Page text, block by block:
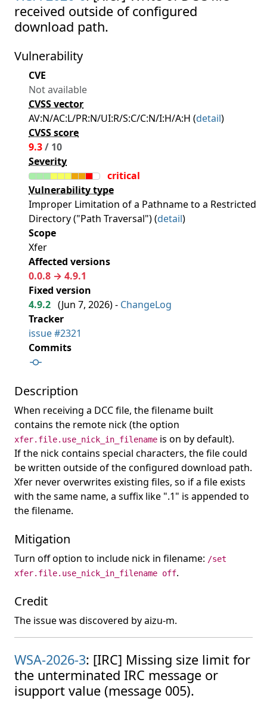
received outside of configured
download path.
Vulnerability
CVE
Not available
CVSS vector
AV:N/AC:L/PR:N/UI:R/S:C/C:N/I:H/A:H (detail)
CVSS score
9.3/ 10
Severity
critical
Vulnerability type
Improper Limitation of a Pathname to a Restricted
Directory ("Path Traversal") (detail)
Scope
Xfer
Affected versions
0.0.8 → 4.9.1
Fixed version
4.9.2 (Jun 7, 2026) - ChangeLog
Tracker
issue #2321
Commits
Description
When receiving a DCC file, the filename built
contains the remote nick (the option
xfer.file.use_nick_in_filename is on by default).
If the nick contains special characters, the file could
be written outside of the configured download path.
Xfer never overwrites existing files, so if a file exists
with the same name, a suffix like ".1" is appended to
the filename.
Mitigation
Turn off option to include nick in filename: /set
xfer.file.use_nick_in_filename off.
Credit
The issue was discovered by aizu-m.
WSA-2026-3: [IRC] Missing size limit for
the unterminated IRC message or
isupport value (message 005).